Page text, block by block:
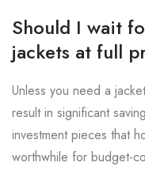
Should I wait
jackets at full
Unless you need a
result in significant
investment pieces that
worthwhile for budget-